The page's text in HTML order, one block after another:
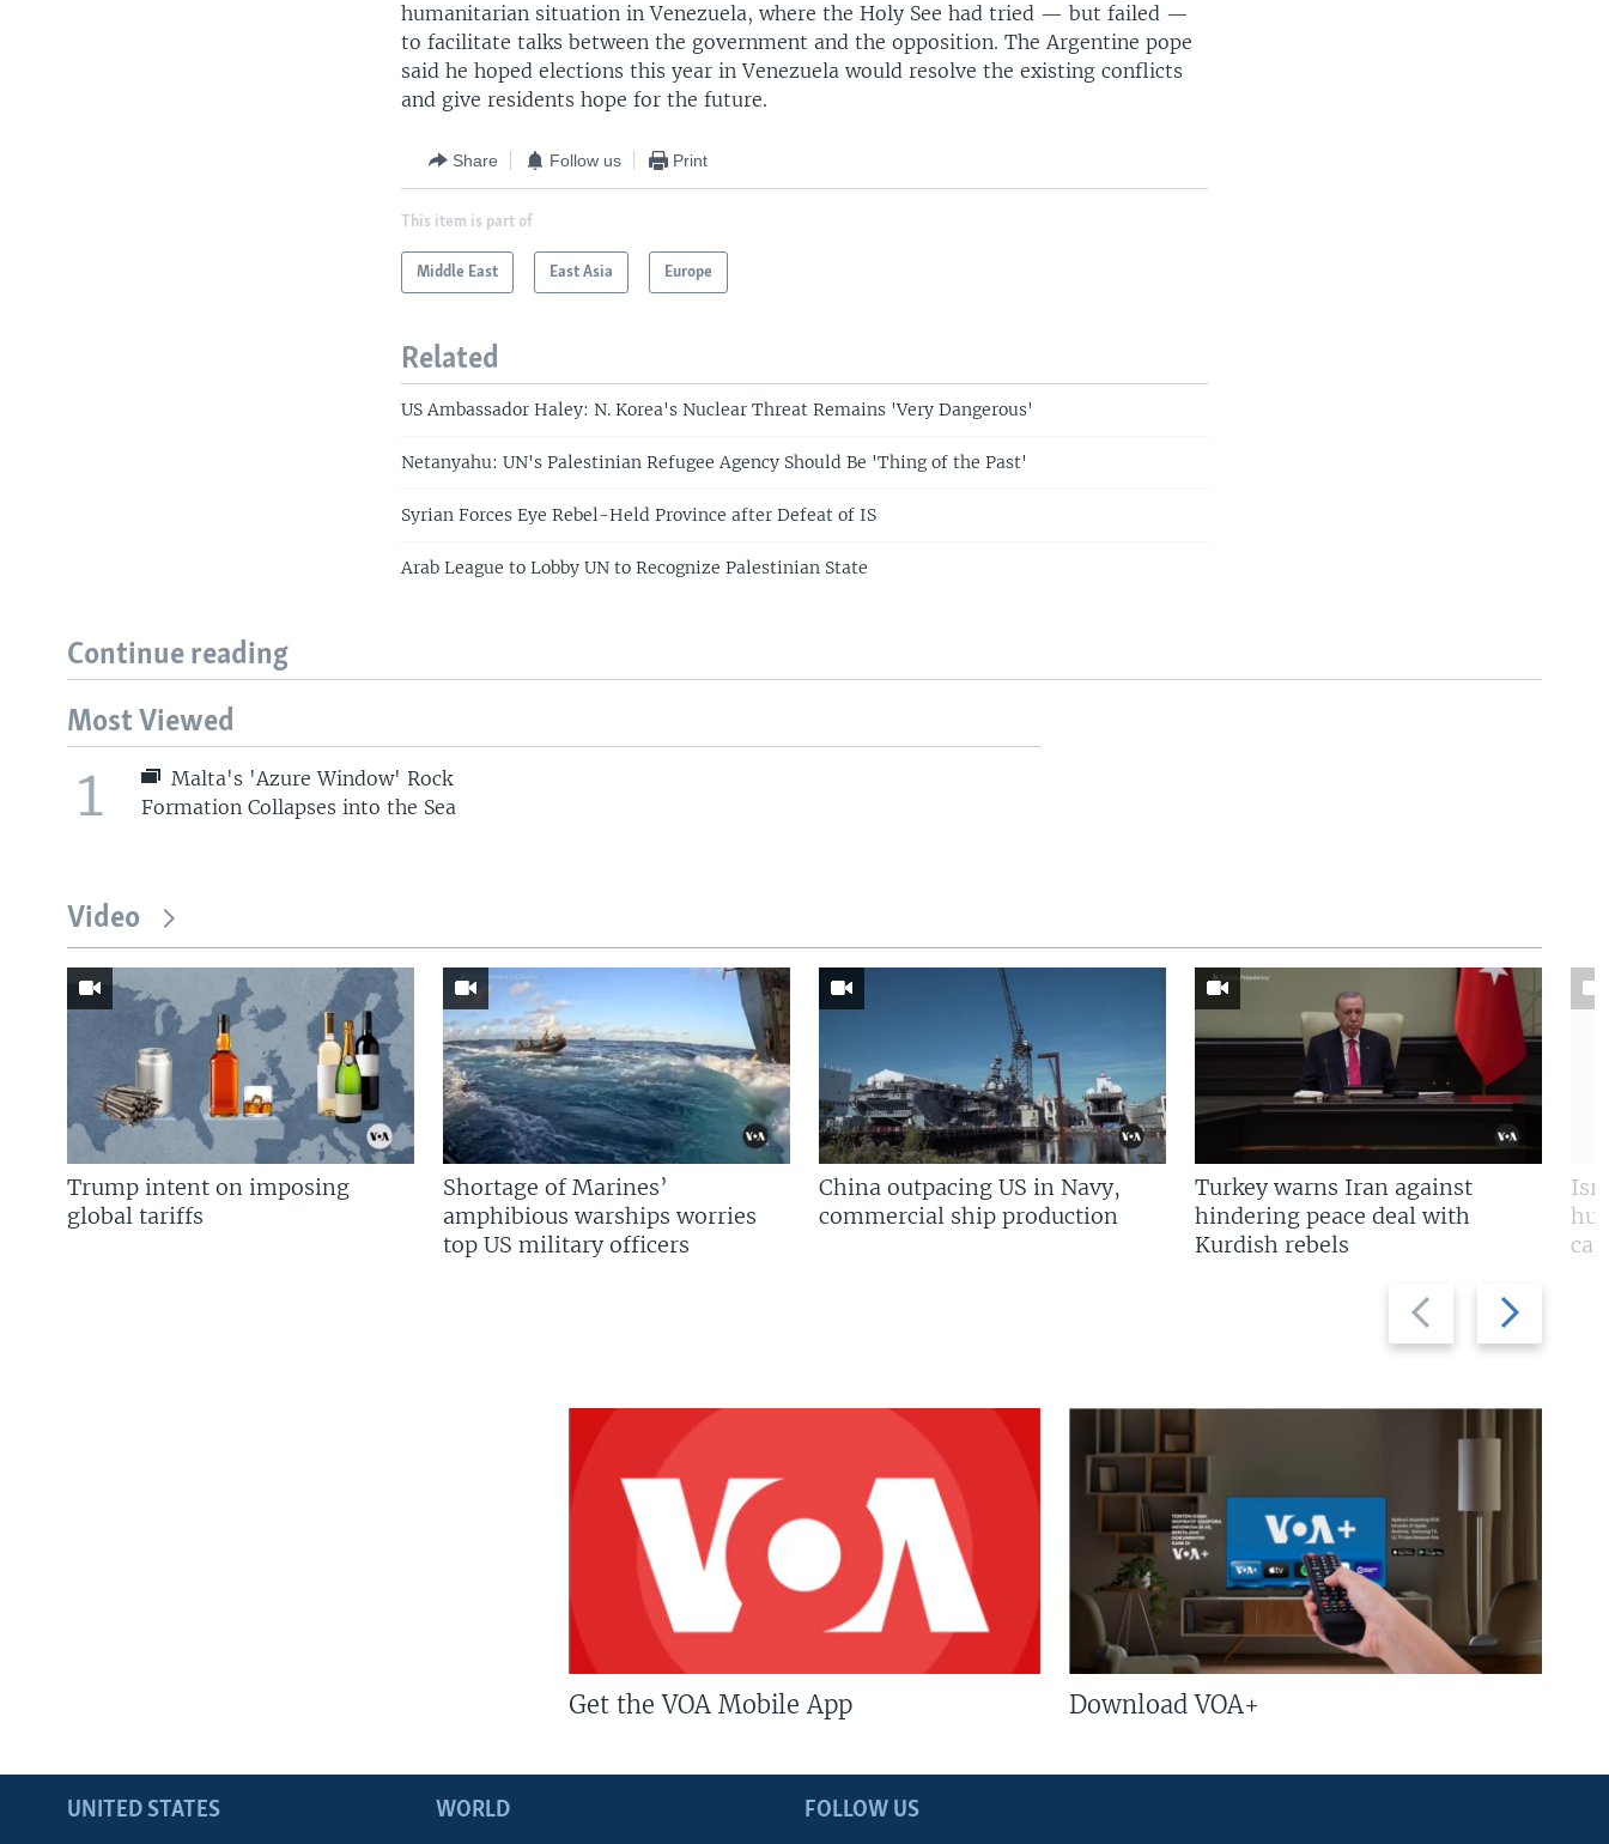
humanitarian situation in Venezuela, where the Holy See had tried — but failed —
to facilitate talks between the government and the opposition. The Argentine pope
said he hoped elections this year in Venezuela would resolve the existing conflicts
and give residents hope for the future.
Share Follow us Print
This item is part of
Middle East East Asia Europe
Related
US Ambassador Haley: N. Korea's Nuclear Threat Remains 'Very Dangerous'
Netanyahu: UN's Palestinian Refugee Agency Should Be 'Thing of the Past'
Syrian Forces Eye Rebel-Held Province after Defeat of IS
Arab League to Lobby UN to Recognize Palestinian State
Continue reading
Most Viewed
1
Malta's 'Azure Window' Rock
Formation Collapses into the Sea
Video
Previous
slide
Next
slide
Trump intent on imposing
global tariffs
Shortage of Marines’
amphibious warships worries
top US military officers
China outpacing US in Navy,
commercial ship production
Turkey warns Iran against
hindering peace deal with
Kurdish rebels
Get the VOA Mobile App Download VOA+
FOLLOW US
UNITED STATES WORLD